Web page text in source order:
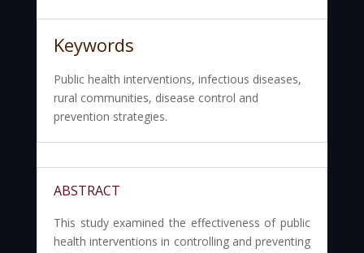
Keywords
Public health interventions, infectious diseases,
rural communities, disease control and
prevention strategies.
ABSTRACT
This study examined the effectiveness of public
health interventions in controlling and preventing